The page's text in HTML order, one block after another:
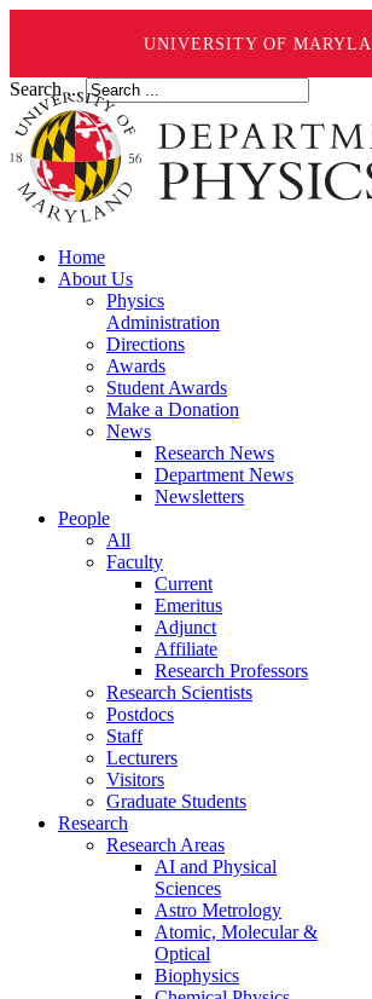
UNIVERSITY OF
Search ...
Home
About Us
Physics
Administration
Directions
Awards
Student Awards
Make a Donation
News
Research News
Department News
Newsletters
People
All
Faculty
Current
Emeritus
Adjunct
Affiliate
Research Professors
Research Scientists
Postdocs
Staff
Lecturers
Visitors
Graduate Students
Research
Research Areas
AI and Physical
Sciences
Astro Metrology
Atomic, Molecular &
Optical
Biophysics